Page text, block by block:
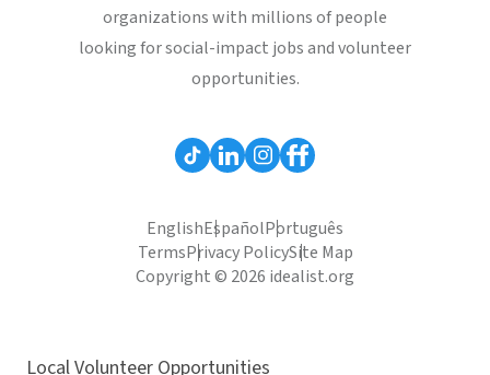
organizations with millions of people
looking for social-impact jobs and volunteer
opportunities.
EnglishEspañolPortuguês
TermsPrivacy PolicySite Map
Copyright © 2026 idealist.org
Local Volunteer Opportunities